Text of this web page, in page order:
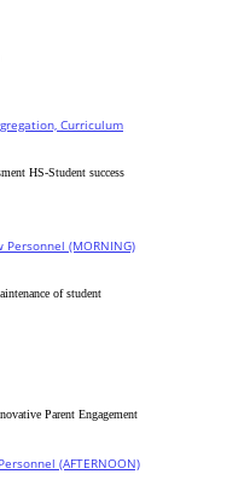
Curriculum
HS-Student success
Personnel (MORNING)
of student
Parent Engagement
(AFTERNOON)